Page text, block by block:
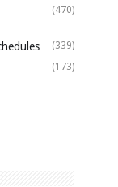
(470)
(339)
(173)